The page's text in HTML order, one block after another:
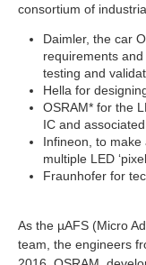
consortium of
Daimler, the car
requirements
testing and
Hella for
OSRAM* for the
IC and
Infineon, to make
multiple LED
Fraunhofer for
As the µAFS (Micro
team, the engineers